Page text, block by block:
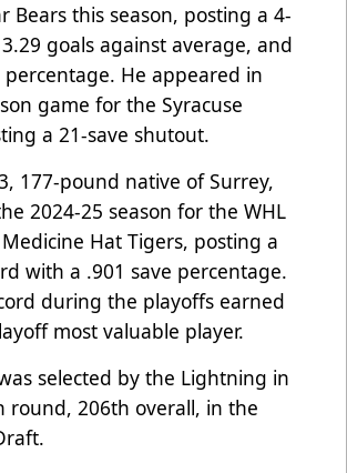
Bears this season, posting a 4-
goals against average, and
percentage. He appeared in
game for the Syracuse
a 21-save shutout.
177-pound native of Surrey,
2024-25 season for the WHL
Hat Tigers, posting a
with a .901 save percentage.
during the playoffs earned
most valuable player.
selected by the Lightning in
round, 206th overall, in the